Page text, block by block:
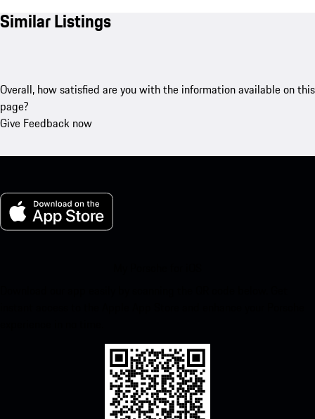
Similar Listings
Overall, how satisfied are you with the information available on this
page?
Give Feedback now